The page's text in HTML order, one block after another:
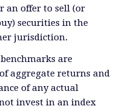
an offer to sell (or
securities in the
jurisdiction.
are
aggregate returns and
of any actual
invest in an index